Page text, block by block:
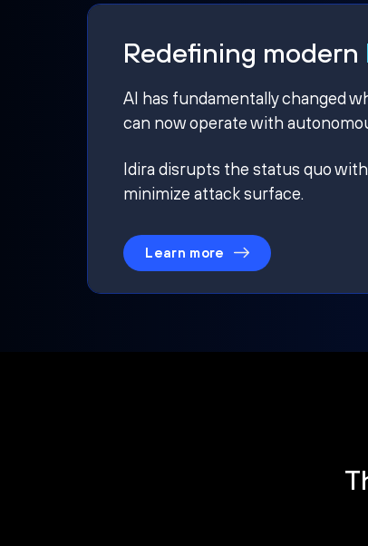
Redefining modern
AI has fundamentally changed
can now operate with
Idira disrupts the status quo
minimize attack surface.
Learn more